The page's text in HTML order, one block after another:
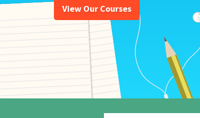
View Our Courses